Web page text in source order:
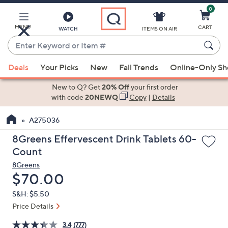
Main
Content
MENU WATCH
Enter
Keyword
or
Item
suggestions
the
up
and
arrow
keys
or
swipe
left
ITEMS ON AIR
0
CART
Deals Your Picks New Fall Trends Online-Only
New to Q? Get20% Offyour first order
with code20NEWQ Copy| Details
A275036
8Greens Effervescent Drink Tablets 60-
Count
8Greens
Deleted
$70.00
S&H: $5.50
Price Details
3.4 (777)